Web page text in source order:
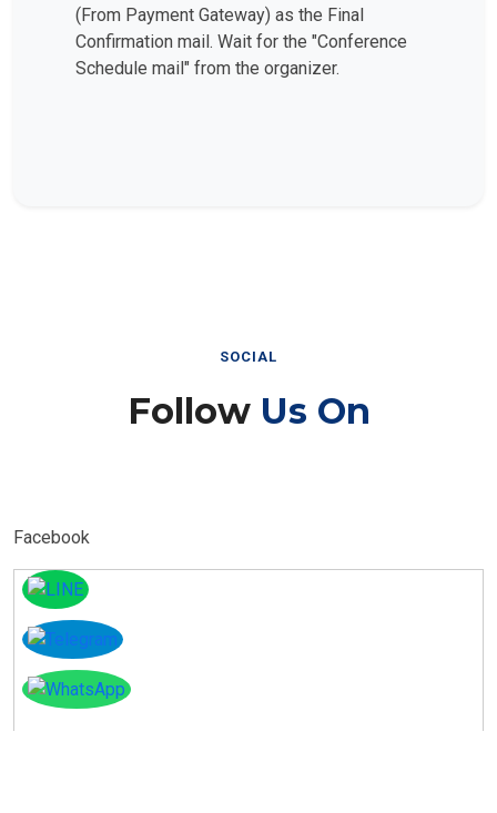
(From Payment Gateway) as the Final
Confirmation mail. Wait for the "Conference
Schedule mail" from the organizer.
SOCIAL
Follow Us On
Facebook